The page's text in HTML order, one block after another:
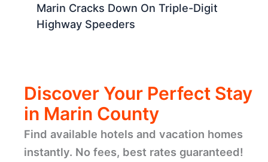
Marin Cracks Down On Triple-Digit
Highway Speeders
Discover Your Perfect Stay
in Marin County
Find available hotels and vacation homes
instantly. No fees, best rates guaranteed!